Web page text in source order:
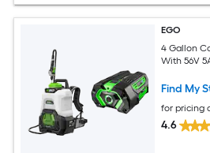
EGO
4 Gallon
With 56V
Find My
for pricing
4.6